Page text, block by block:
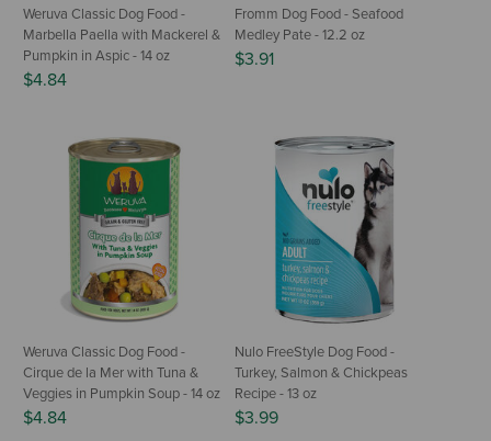
Weruva Classic Dog Food -
Marbella Paella with Mackerel &
Pumpkin in Aspic - 14 oz
$4.84
Fromm Dog Food - Seafood
Medley Pate - 12.2 oz
$3.91
Weruva Classic Dog Food -
Cirque de la Mer with Tuna &
Veggies in Pumpkin Soup - 14 oz
$4.84
Nulo FreeStyle Dog Food -
Turkey, Salmon & Chickpeas
Recipe - 13 oz
$3.99